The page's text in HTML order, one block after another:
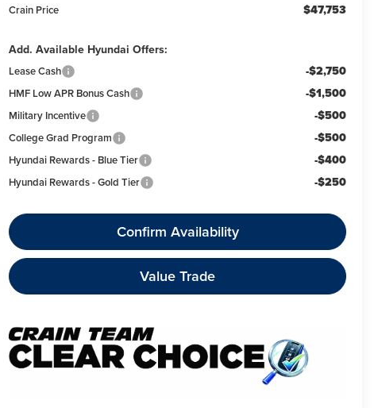
Crain Price $47,753
Add. Available Hyundai Offers:
Lease Cash -$2,750
HMF Low APR Bonus Cash -$1,500
Military Incentive -$500
College Grad Program -$500
Hyundai Rewards - Blue Tier -$400
Hyundai Rewards - Gold Tier -$250
Confirm Availability
Value Trade